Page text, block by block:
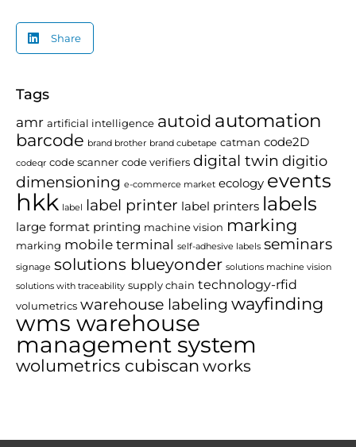
Share
Tags
amr artificial intelligence autoid automation
barcode brand brother brand cubetape catman code2D
codeqr code scanner code verifiers digital twin digitio
dimensioning e-commerce market ecology events
hkk label label printer label printers labels
large format printing machine vision marking
marking mobile terminal self-adhesive labels seminars
signage solutions blueyonder solutions machine vision
solutions with traceability supply chain technology-rfid
volumetrics warehouse labeling wayfinding
wms warehouse
management system
wolumetrics cubiscan works